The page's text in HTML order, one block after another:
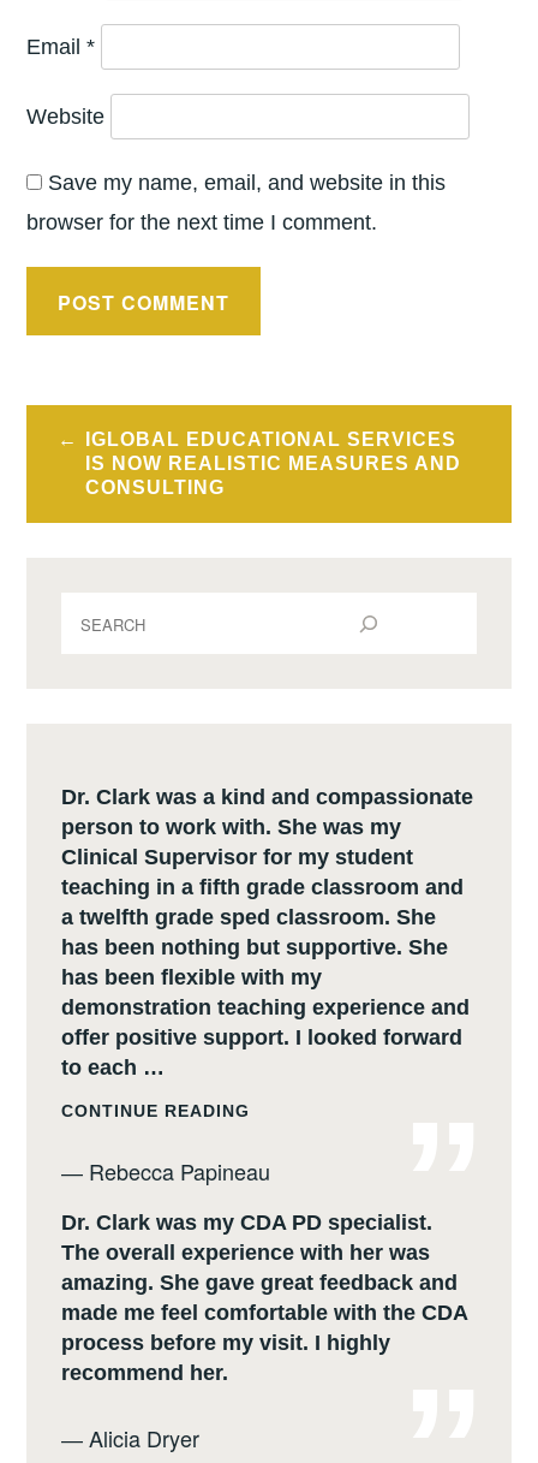
Email*
Website
Save my name, email, and website in this
browser for the next time I comment.
Post
navigation
IGLOBAL EDUCATIONAL SERVICES
IS NOW REALISTIC MEASURES AND
CONSULTING
Dr. Clark was a kind and compassionate
person to work with. She was my
Clinical Supervisor for my student
teaching in a fifth grade classroom and
a twelfth grade sped classroom. She
has been nothing but supportive. She
has been flexible with my
demonstration teaching experience and
offer positive support. I looked forward
to each …
CONTINUE READING
― Rebecca Papineau
Dr. Clark was my CDA PD specialist.
The overall experience with her was
amazing. She gave great feedback and
made me feel comfortable with the CDA
process before my visit. I highly
recommend her.
―Alicia Dryer